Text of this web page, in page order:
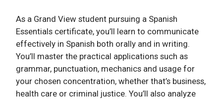
As a Grand View student pursuing a Spanish
Essentials certificate, you’ll learn to communicate
effectively in Spanish both orally and in writing.
You’ll master the practical applications such as
grammar, punctuation, mechanics and usage for
your chosen concentration, whether that’s business,
health care or criminal justice. You’ll also analyze